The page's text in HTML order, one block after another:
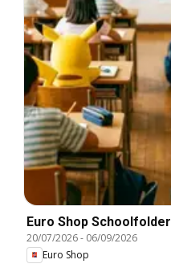
Euro Shop Schoolfolder
20/07/2026- 06/09/2026
Euro Shop